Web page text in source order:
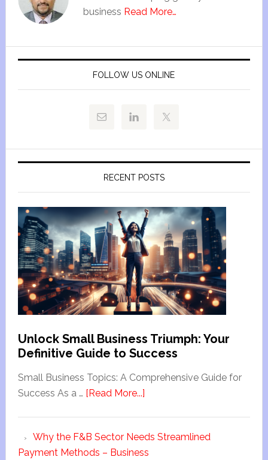
business Read More…
FOLLOW US ONLINE
RECENT POSTS
Unlock Small Business Triumph: Your
Definitive Guide to Success
Small Business Topics: A Comprehensive Guide for
Success As a … [Read More...]
Why the F&B Sector Needs Streamlined
Payment Methods – Business